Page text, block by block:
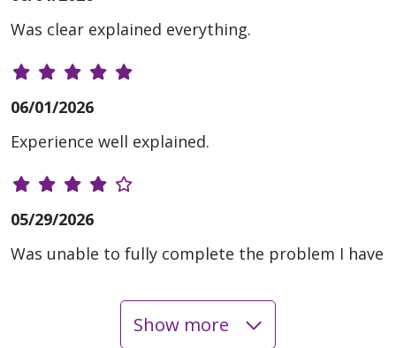
Was clear explained everything.
06/01/2026
Experience well explained.
05/29/2026
Was unable to fully complete the problem I have
Show more